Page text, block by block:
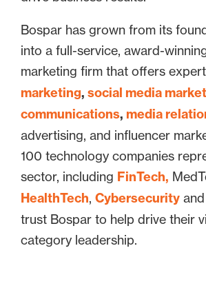
Bospar has grown from its
into a full-service, award-
marketing firm that offers
marketing, social media
communications, media
advertising, and influencer
100 technology companies
sector, including FinTech,
HealthTech, Cybersecurity and
trust Bospar to help drive their
category leadership.